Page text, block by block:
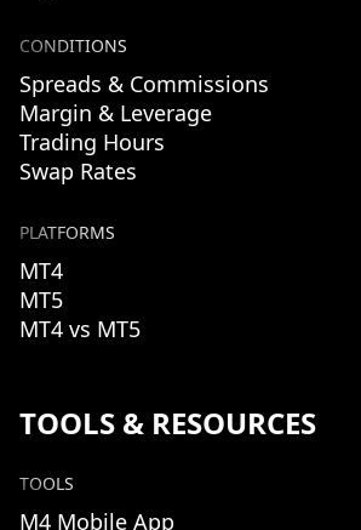
CONDITIONS
Spreads & Commissions
Margin & Leverage
Trading Hours
Swap Rates
PLATFORMS
MT4
MT5
MT4 vs MT5
TOOLS & RESOURCES
TOOLS
M4 Mobile App